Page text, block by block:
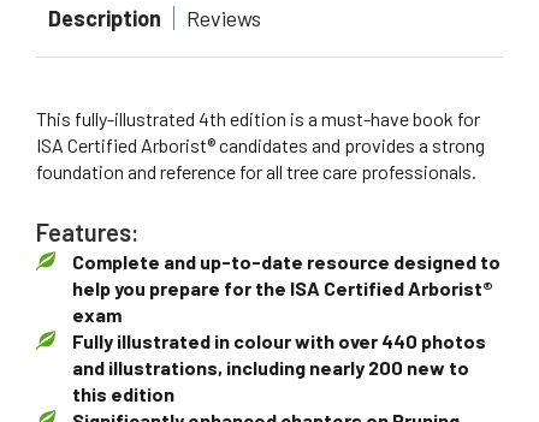
Description Reviews
This fully-illustrated 4th edition is a must-have book for
ISA Certified Arborist® candidates and provides a strong
foundation and reference for all tree care professionals.
Features:
Complete and up-to-date resource designed to
help you prepare for the ISA Certified Arborist®
exam
Fully illustrated in colour with over 440 photos
and illustrations, including nearly 200 new to
this edition